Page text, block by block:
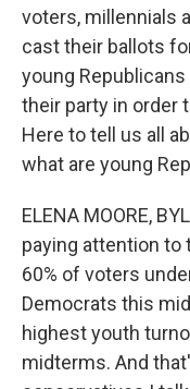
voters, millennials
cast their ballots
young
their party in order
Here to tell us all
what are young
ELENA MOORE,
paying attention to
60% of voters
Democrats this
highest youth
midterms. And